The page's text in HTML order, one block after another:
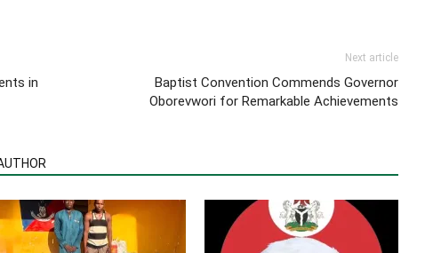
in
Next article
Baptist Convention Commends Governor
Oborevwori for Remarkable Achievements